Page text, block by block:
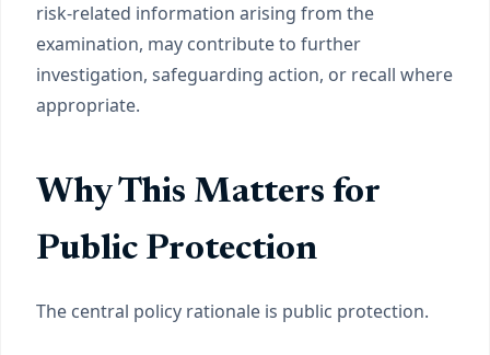
risk-related information arising from the
examination, may contribute to further
investigation, safeguarding action, or recall where
appropriate.
Why This Matters for
Public Protection
The central policy rationale is public protection.